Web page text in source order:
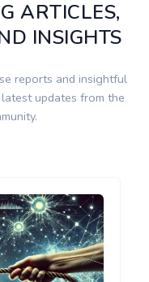
ARTICLES,
INSIGHTS
reports and insightful
updates from the